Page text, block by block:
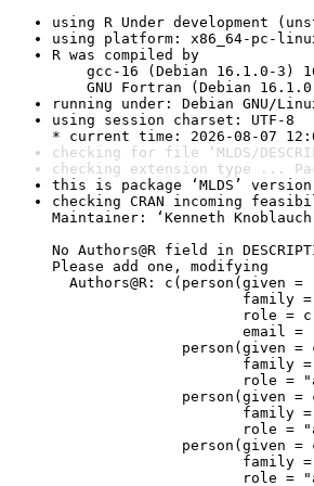
using R Under development
using platform: x86_64-pc-
R was compiled by
gcc-16 (Debian 16.1.0-3)
GNU Fortran (Debian
running under: Debian GNU/
using session charset: UTF-8
* current time: 2026-08-07
checking for file ‘MLDS/
checking extension type ...
this is package ‘MLDS’
checking CRAN incoming
Maintainer: ‘Kenneth
No Authors@R field in
Please add one, modifying
Authors@R: c(person(given =
family =
role =
email =
person(given =
family =
role =
person(given =
family =
role =
person(given =
family =
role =